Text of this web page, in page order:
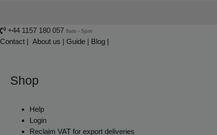
+44 1157 180 057 8am - 5pm
Contact | About us | Guide | Blog |
Shop
Help
Login
Reclaim VAT for export deliveries